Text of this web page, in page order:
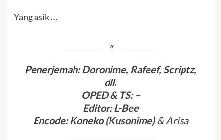
Yang asik …
Penerjemah:Doronime, Rafeef, Scriptz,
dll.
OPED& TS: –
Editor:L-Bee
Encode:Koneko (Kusonime)& Arisa